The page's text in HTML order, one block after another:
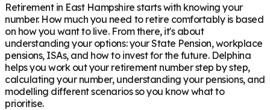
Retirement in East Hampshire starts with knowing your
number. How much you need to retire comfortably is based
on how you want to live. From there, it's about
understanding your options: your State Pension, workplace
pensions, ISAs, and how to invest for the future. Delphina
helps you work out your retirement number step by step,
calculating your number, understanding your pensions, and
modelling different scenarios so you know what to
prioritise.